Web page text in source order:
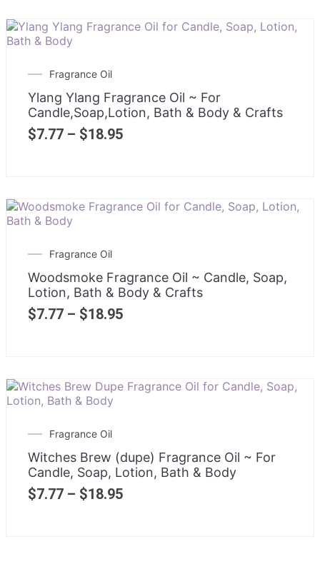
Fragrance Oil
Ylang Ylang Fragrance Oil ~ For
Candle,Soap,Lotion, Bath & Body & Crafts
$7.77 – $18.95
Fragrance Oil
Woodsmoke Fragrance Oil ~ Candle, Soap,
Lotion, Bath & Body & Crafts
$7.77 – $18.95
Fragrance Oil
Witches Brew (dupe) Fragrance Oil ~ For
Candle, Soap, Lotion, Bath & Body
$7.77 – $18.95